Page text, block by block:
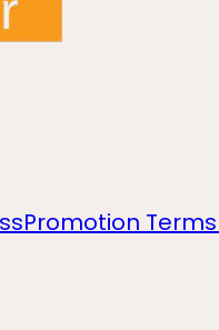
Promotion